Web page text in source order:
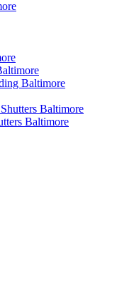
Baltimore
Baltimore
Baltimore